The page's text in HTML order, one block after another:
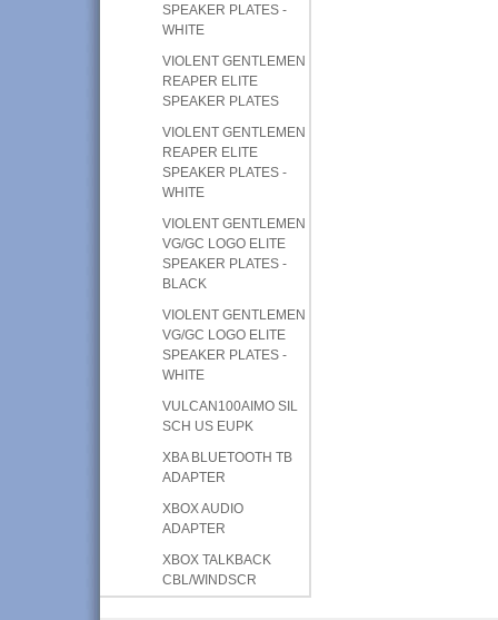
SPEAKER PLATES -
WHITE
VIOLENT GENTLEMEN
REAPER ELITE
SPEAKER PLATES
VIOLENT GENTLEMEN
REAPER ELITE
SPEAKER PLATES -
WHITE
VIOLENT GENTLEMEN
VG/GC LOGO ELITE
SPEAKER PLATES -
BLACK
VIOLENT GENTLEMEN
VG/GC LOGO ELITE
SPEAKER PLATES -
WHITE
VULCAN100AIMO SIL
SCH US EUPK
XBA BLUETOOTH TB
ADAPTER
XBOX AUDIO
ADAPTER
XBOX TALKBACK
CBL/WINDSCR